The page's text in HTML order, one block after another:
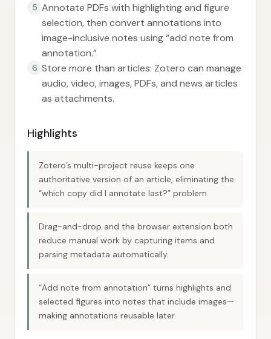
5 Annotate PDFs with highlighting and figure
selection, then convert annotations into
image-inclusive notes using “add note from
annotation.”
6 Store more than articles: Zotero can manage
audio, video, images, PDFs, and news articles
as attachments.
Highlights
Zotero’s multi-project reuse keeps one
authoritative version of an article, eliminating the
“which copy did I annotate last?” problem.
Drag-and-drop and the browser extension both
reduce manual work by capturing items and
parsing metadata automatically.
“Add note from annotation” turns highlights and
selected figures into notes that include images—
making annotations reusable later.